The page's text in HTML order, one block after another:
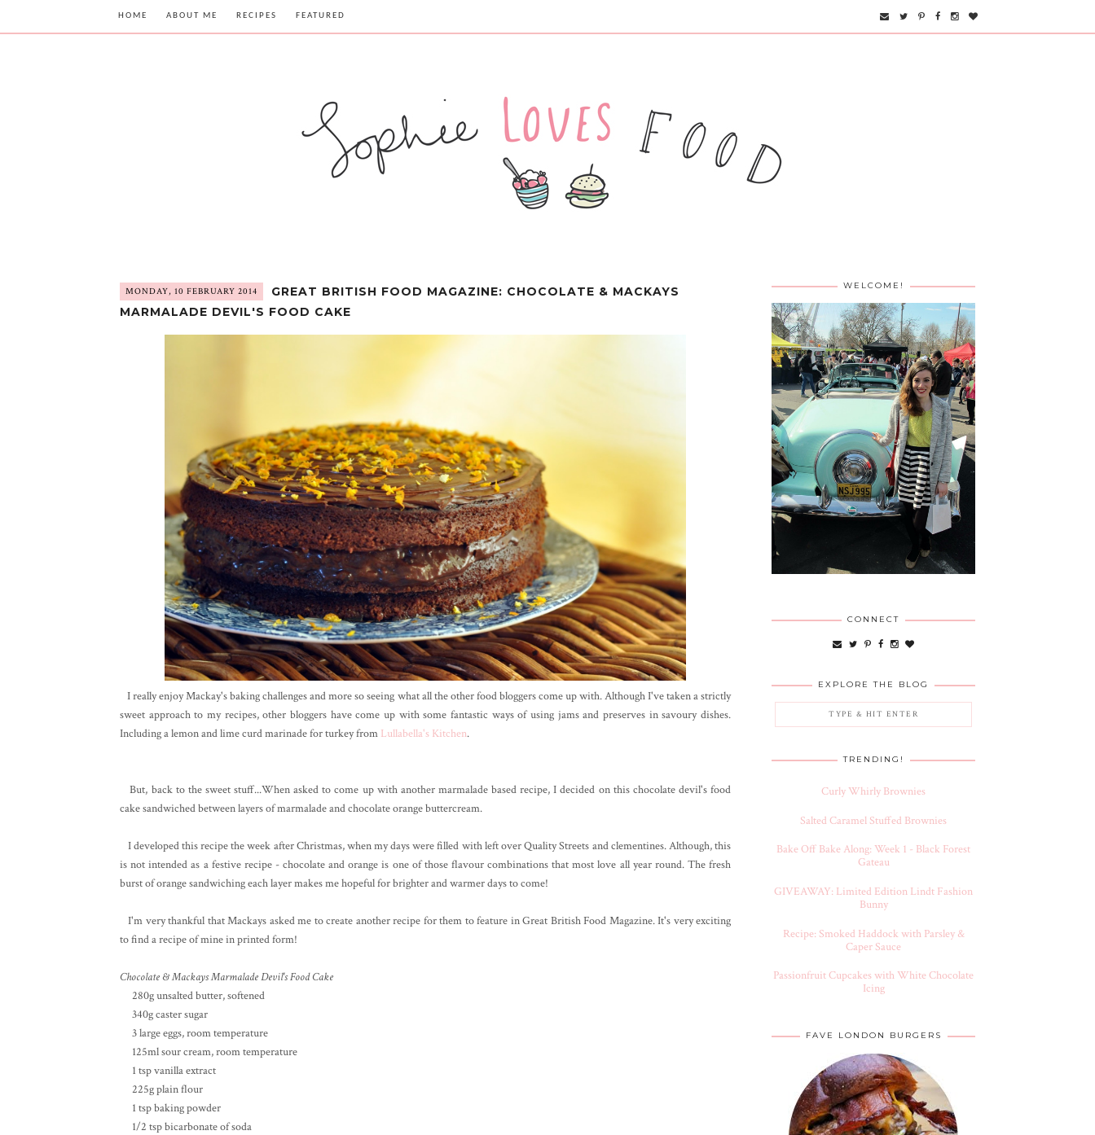
HOME ABOUT ME RECIPES FEATURED
MONDAY, 10 FEBRUARY 2014
GREAT BRITISH FOOD MAGAZINE: CHOCOLATE & MACKAYS
MARMALADE DEVIL'S FOOD CAKE
I really enjoy Mackay's baking challenges and more so seeing what all the other food bloggers come up with. Although I've taken a strictly
sweet approach to my recipes, other bloggers have come up with some fantastic ways of using jams and preserves in savoury dishes.
Including a lemon and lime curd marinade for turkey from Lullabella's Kitchen.
But, back to the sweet stuff...When asked to come up with another marmalade based recipe, I decided on this chocolate devil's food
cake sandwiched between layers of marmalade and chocolate orange buttercream.
I developed this recipe the week after Christmas, when my days were filled with left over Quality Streets and clementines. Although, this
is not intended as a festive recipe - chocolate and orange is one of those flavour combinations that most love all year round. The fresh
burst of orange sandwiching each layer makes me hopeful for brighter and warmer days to come!
I'm very thankful that Mackays asked me to create another recipe for them to feature in Great British Food Magazine. It's very exciting
to find a recipe of mine in printed form!
Chocolate & Mackays Marmalade Devil's Food Cake
280g unsalted butter, softened
340g caster sugar
3 large eggs, room temperature
125ml sour cream, room temperature
1 tsp vanilla extract
225g plain flour
1 tsp baking powder
1/2 tsp bicarbonate of soda
WELCOME!
CONNECT
EXPLORE THE BLOG
TRENDING!
Curly Whirly Brownies
Salted Caramel Stuffed Brownies
Bake Off Bake Along: Week 1 - Black Forest
Gateau
GIVEAWAY: Limited Edition Lindt Fashion
Bunny
Recipe: Smoked Haddock with Parsley &
Caper Sauce
Passionfruit Cupcakes with White Chocolate
Icing
FAVE LONDON BURGERS